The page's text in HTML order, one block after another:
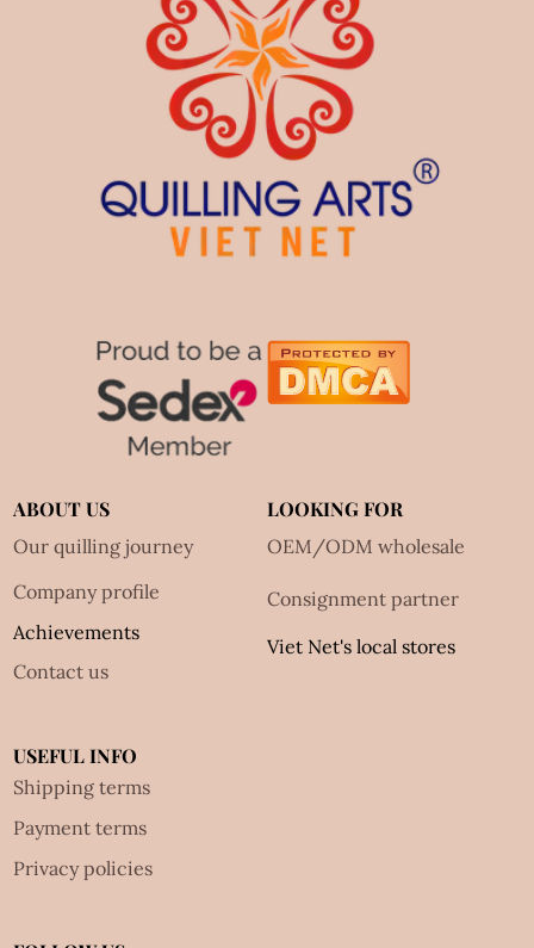
ABOUT US
Our quilling journey
Company profile
Achievements
Contact us
LOOKING FOR
OEM/ODM wholesale
Consignment partner
Viet Net's local stores
USEFUL INFO
Shipping terms
Payment terms
Privacy policies